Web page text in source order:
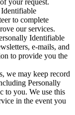
your request.
to complete
our services.
Identifiable
e-mails, and
to provide you the
we may keep record
Personally
to you. We use this
in the event you